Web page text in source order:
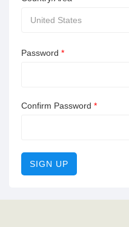
United States
Password *
Confirm Password *
SIGN UP